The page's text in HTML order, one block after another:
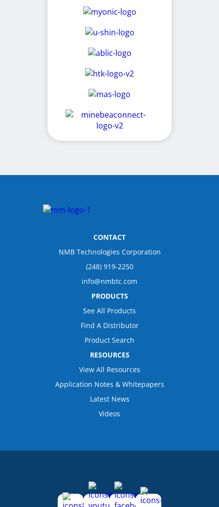
CONTACT
NMB Technologies Corporation
(248) 919-2250
info@nmbtc.com
PRODUCTS
See All Products
Find A Distributor
Product Search
RESOURCES
View All Resources
Application Notes & Whitepapers
Latest News
Videos